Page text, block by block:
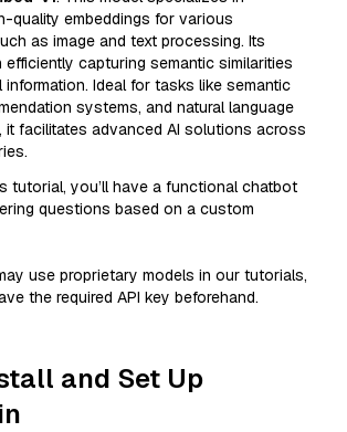
quality embeddings for various
as image and text processing. Its
capturing semantic similarities
information. Ideal for tasks like semantic
systems, and natural language
it facilitates advanced AI solutions across
tutorial, you’ll have a functional chatbot
questions based on a custom
use proprietary models in our tutorials,
the required API key beforehand.
and Set Up